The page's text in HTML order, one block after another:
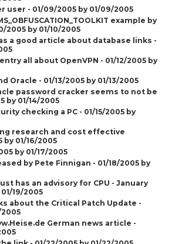
user - 01/09/2005 by 01/09/2005
example by
2005 by 01/10/2005
a good article about database links -
all about OpenVPN - 01/12/2005 by
Oracle - 01/13/2005 by 01/13/2005
password cracker seems to not be
by 01/14/2005
checking a PC - 01/15/2005 by
research and cost effective
by 01/16/2005
by 01/17/2005
by Pete Finnigan - 01/18/2005 by
has an advisory for CPU - January
19/2005
about the Critical Patch Update -
German news article -